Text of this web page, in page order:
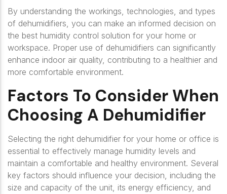
By understanding the workings, technologies, and types
of dehumidifiers, you can make an informed decision on
the best humidity control solution for your home or
workspace. Proper use of dehumidifiers can significantly
enhance indoor air quality, contributing to a healthier and
more comfortable environment.
Factors To Consider When
Choosing A Dehumidifier
Selecting the right dehumidifier for your home or office is
essential to effectively manage humidity levels and
maintain a comfortable and healthy environment. Several
key factors should influence your decision, including the
size and capacity of the unit, its energy efficiency, and